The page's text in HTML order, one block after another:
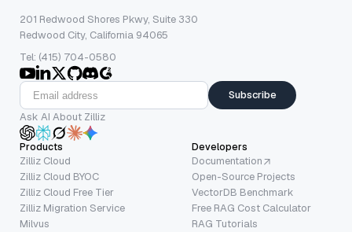
201 Redwood Shores Pkwy, Suite 330
Redwood City, California 94065
Tel: (415) 704-0580
Subscribe
Ask AI About Zilliz
Products
Zilliz Cloud
Zilliz Cloud BYOC
Zilliz Cloud Free Tier
Zilliz Migration Service
Milvus
Developers
Documentation
Open-Source Projects
VectorDB Benchmark
Free RAG Cost Calculator
RAG Tutorials